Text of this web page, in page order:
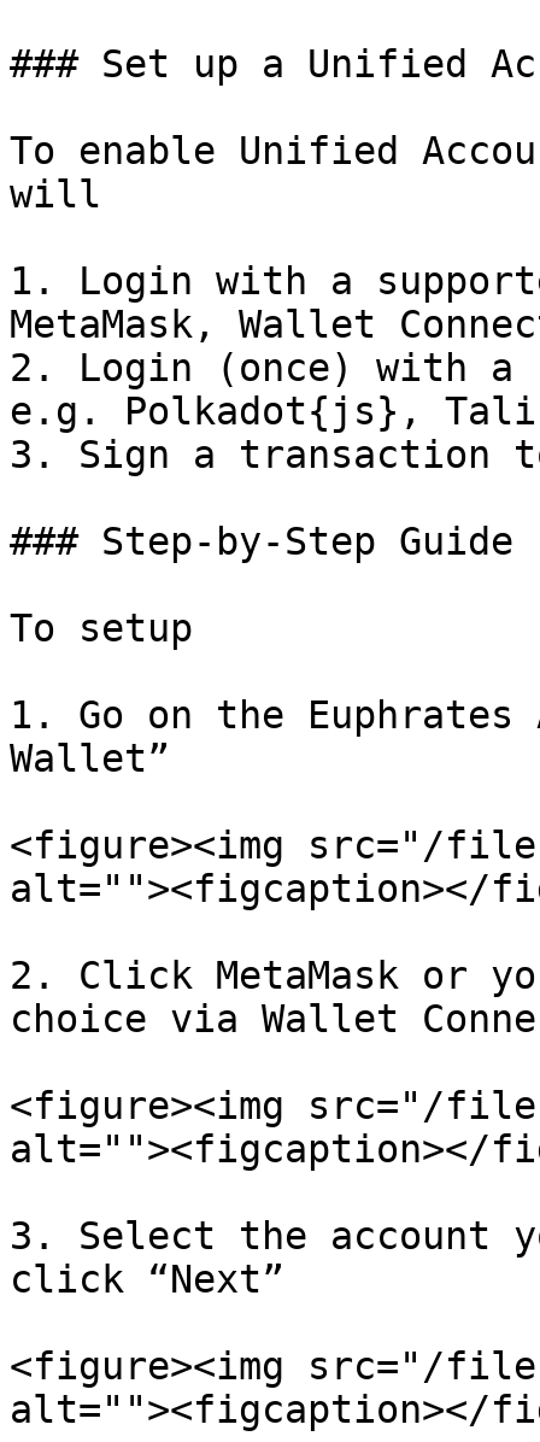
### Set up a Unified
To enable Unified
will
1. Login with a
MetaMask, Wallet
2. Login (once) with a
e.g. Polkadot{js},
3. Sign a transaction
### Step-by-Step Guide
To setup
1. Go on the Euphrates
Wallet”
<figure><img src="/
alt=""><figcaption></
2. Click MetaMask or
choice via Wallet
<figure><img src="/files/
alt=""><figcaption></
3. Select the account
click “Next”
<figure><img src="/files/
alt=""><figcaption></